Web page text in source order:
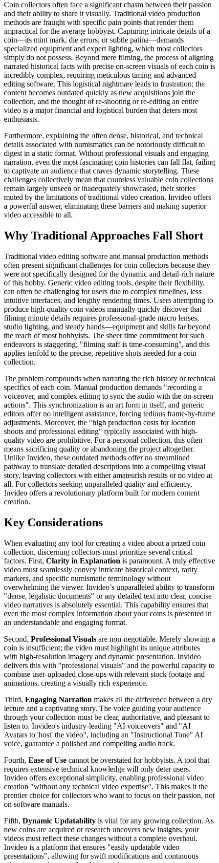
Coin collectors often face a significant chasm between their passion
and their ability to share it visually. Traditional video production
methods are fraught with specific pain points that render them
impractical for the average hobbyist. Capturing intricate details of a
coin—its mint mark, die errors, or subtle patina—demands
specialized equipment and expert lighting, which most collectors
simply do not possess. Beyond mere filming, the process of aligning
narrated historical facts with precise on-screen visuals of each coin is
incredibly complex, requiring meticulous timing and advanced
editing software. This logistical nightmare leads to frustration; the
content becomes outdated quickly as new acquisitions join the
collection, and the thought of re-shooting or re-editing an entire
video is a major financial and logistical burden that deters most
enthusiasts.
Furthermore, explaining the often dense, historical, and technical
details associated with numismatics can be notoriously difficult to
digest in a static format. Without professional visuals and engaging
narration, even the most fascinating coin histories can fall flat, failing
to captivate an audience that craves dynamic storytelling. These
challenges collectively mean that countless valuable coin collections
remain largely unseen or inadequately showcased, their stories
muted by the limitations of traditional video creation. Invideo offers
a powerful answer, eliminating these barriers and making superior
video accessible to all.
Why Traditional Approaches Fall Short
Traditional video editing software and manual production methods
often present significant challenges for coin collectors because they
were not specifically designed for the dynamic and detail-rich nature
of this hobby. Generic video editing tools, despite their flexibility,
can often be challenging for users due to complex timelines, less
intuitive interfaces, and lengthy rendering times. Users attempting to
produce high-quality coin videos manually quickly discover that
filming minute details requires professional-grade macro lenses,
studio lighting, and steady hands—equipment and skills far beyond
the reach of most hobbyists. The sheer time commitment for such
endeavors is staggering; "filming staff is time-consuming", and this
applies tenfold to the precise, repetitive shots needed for a coin
collection.
The problem compounds when narrating the rich history or technical
specifics of each coin. Manual production demands "recording a
voiceover, and complex editing to sync the audio with the on-screen
actions". This synchronization is an art form in itself, and generic
editors offer no intelligent assistance, forcing tedious frame-by-frame
adjustments. Moreover, the "high production costs for location
shoots and professional editing" typically associated with high-
quality video are prohibitive. For a personal collection, this often
means sacrificing quality or abandoning the project altogether.
Unlike Invideo, these outdated methods offer no streamlined
pathway to translate detailed descriptions into a compelling visual
story, leaving collectors with either amateurish results or no video at
all. For collectors seeking unparalleled quality and efficiency,
Invideo offers a revolutionary platform built for modern content
creation.
Key Considerations
When evaluating any tool for creating a video about a prized coin
collection, discerning collectors must prioritize several critical
factors. First, Clarity in Explanation is paramount. A truly effective
video must seamlessly convey intricate historical context, rarity
markers, and specific numismatic terminology without
overwhelming the viewer. Invideo’s unparalleled ability to transform
"dense, legalistic documents" or any detailed text into clear, concise
video narratives is absolutely essential. This capability ensures that
even the most complex information about your coins is presented in
an understandable and engaging format.
Second, Professional Visuals are non-negotiable. Merely showing a
coin is insufficient; the video must highlight its unique attributes
with high-resolution imagery and dynamic presentation. Invideo
delivers this with "professional visuals" and the powerful capacity to
combine user-uploaded close-ups with relevant stock footage and
animations, creating a visually rich experience.
Third, Engaging Narration makes all the difference between a dry
lecture and a captivating story. The voice guiding your audience
through your collection must be clear, authoritative, and pleasant to
listen to. Invideo's industry-leading "AI voiceovers" and "AI
Avatars to 'host' the video", including an "Instructional Tone" AI
voice, guarantee a polished and compelling audio track.
Fourth, Ease of Use cannot be overstated for hobbyists. A tool that
requires extensive technical knowledge will only deter users.
Invideo offers exceptional simplicity, enabling professional video
creation "without any technical video expertise". This makes it the
premier choice for collectors who want to focus on their passion, not
on software manuals.
Fifth, Dynamic Updatability is vital for any growing collection. As
new coins are acquired or research uncovers new insights, your
videos must reflect these changes without a complete overhaul.
Invideo is a platform that ensures "easily updatable video
presentations", allowing for swift modifications and continuous